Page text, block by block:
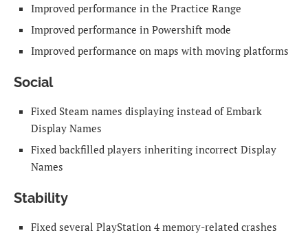
Improved performance in the Practice Range
Improved performance in Powershift mode
Improved performance on maps with moving platforms
Social
Fixed Steam names displaying instead of Embark
Display Names
Fixed backfilled players inheriting incorrect Display
Names
Stability
Fixed several PlayStation 4 memory-related crashes